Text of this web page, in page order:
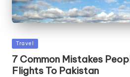
Posted
Travel
7 Common Mistakes
Flights To Pakistan